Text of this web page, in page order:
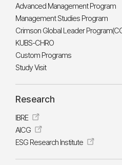
Advanced Management Program
Management Studies Program
Crimson Global Leader
KUBS-CHRO
Custom Programs
Study Visit
Research
IBRE
AICG
ESG Research Institute